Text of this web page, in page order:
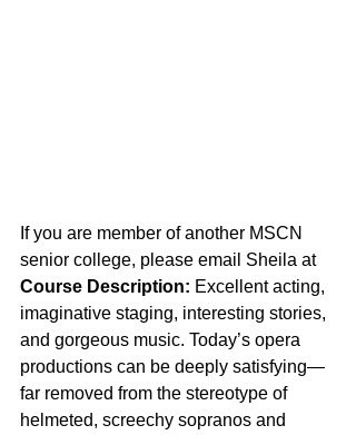
If you are member of another MSCN
senior college, please email Sheila at
Course Description: Excellent acting,
imaginative staging, interesting stories,
and gorgeous music. Today’s opera
productions can be deeply satisfying—
far removed from the stereotype of
helmeted, screechy sopranos and